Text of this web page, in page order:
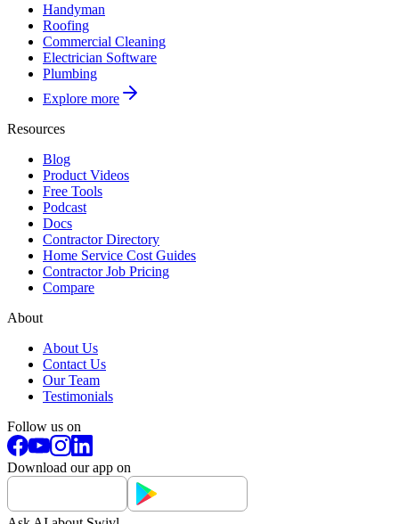
Handyman
Roofing
Commercial Cleaning
Electrician Software
Plumbing
Explore more
Resources
Blog
Product Videos
Free Tools
Podcast
Docs
Contractor Directory
Home Service Cost Guides
Contractor Job Pricing
Compare
About
About Us
Contact Us
Our Team
Testimonials
Follow us on
Download our app on